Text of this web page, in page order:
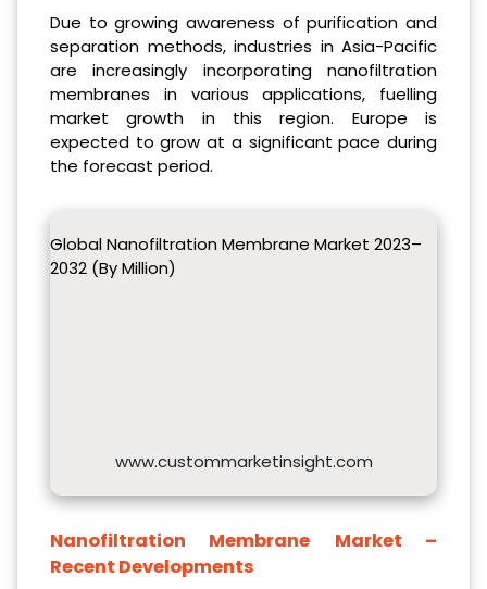
Due to growing awareness of purification and
separation methods, industries in Asia-Pacific
are increasingly incorporating nanofiltration
membranes in various applications, fuelling
market growth in this region. Europe is
expected to grow at a significant pace during
the forecast period.
Global Nanofiltration Membrane Market 2023–
2032 (By Million)
www.custommarketinsight.com
Nanofiltration Membrane
Market –
Recent Developments